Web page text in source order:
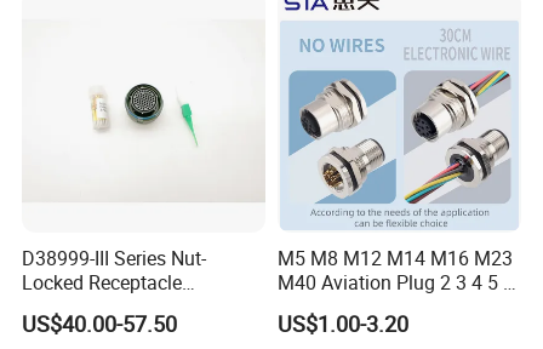
D38999-III Series Nut-
Locked Receptacle
Aerospace Power Connector
US$40.00-57.50
M5 M8 M12 M14 M16 M23
M40 Aviation Plug 2 3 4 5 6
7 8 12 13 14 15 16 17 18 19
Pin Cable Male Female
US$1.00-3.20